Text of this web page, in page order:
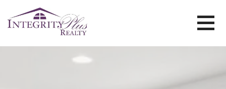
content
SOLD SISTERS
SOLD SISTERS WESTERN PENNSYLVANIA